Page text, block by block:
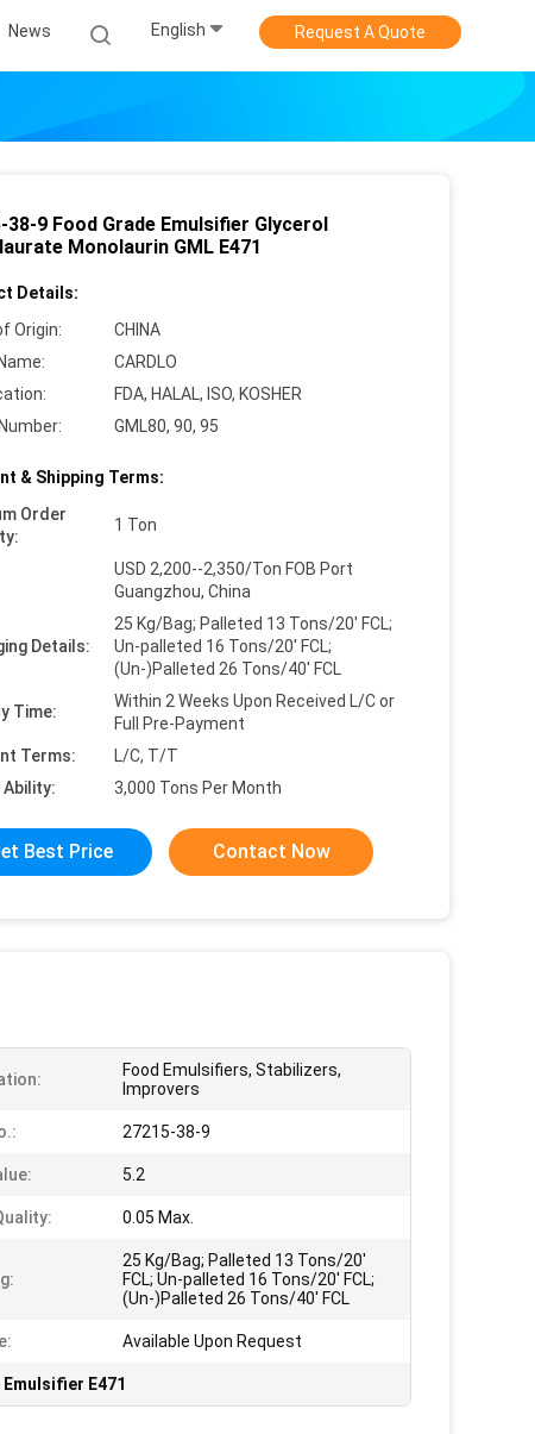
News English Request A Quote
38-9 Food Grade Emulsifier Glycerol
Monolaurin GML E471
Details:
Origin:
CHINA
CARDLO
FDA, HALAL, ISO, KOSHER
GML80, 90, 95
& Shipping Terms:
Order
1 Ton
USD 2,200--2,350/Ton FOB Port
Guangzhou, China
Details:
25 Kg/Bag; Palleted 13 Tons/20' FCL;
Un-palleted 16 Tons/20' FCL;
(Un-)Palleted 26 Tons/40' FCL
Time:
Within 2 Weeks Upon Received L/C or
Full Pre-Payment
Terms:
L/C, T/T
Ability:
3,000 Tons Per Month
Best Price Contact Now
Food Emulsifiers, Stabilizers,
Improvers
27215-38-9
5.2
0.05 Max.
25 Kg/Bag; Palleted 13 Tons/20'
FCL; Un-palleted 16 Tons/20' FCL;
(Un-)Palleted 26 Tons/40' FCL
Available Upon Request
E471